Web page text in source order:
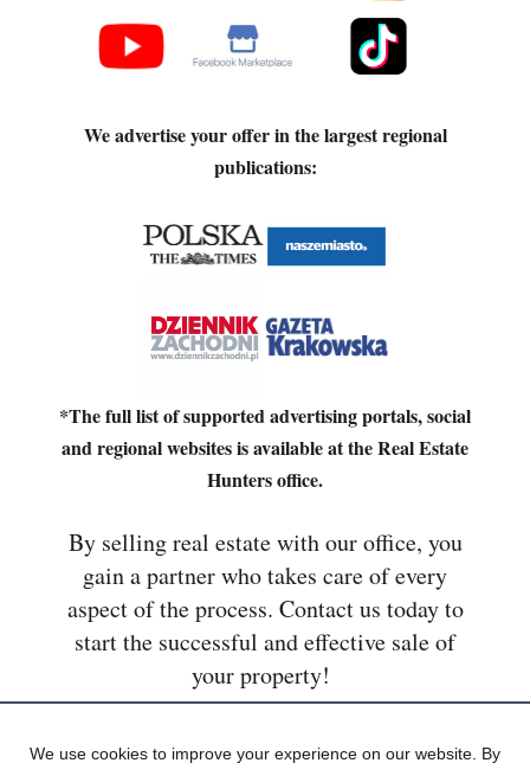
We advertise your offer in the largest regional
publications:
*The full list of supported advertising portals, social
and regional websites is available at the Real Estate
Hunters office.
By selling real estate with our office, you
gain a partner who takes care of every
aspect of the process. Contact us today to
start the successful and effective sale of
your property!
We use cookies to improve your experience on our website. By